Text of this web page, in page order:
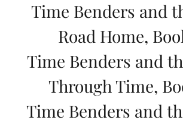
Time Benders and
Road Home,
Time Benders and
Through Time,
Time Benders and